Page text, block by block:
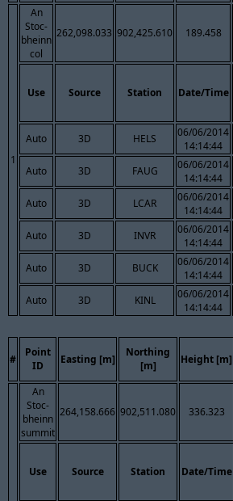
1
An
Stoc-
bheinn
col
262,098.033 902,425.610 189.458
Use Source Station Date/Time
Auto 3D HELS
06/06/2014
14:14:44
Auto 3D FAUG
06/06/2014
14:14:44
Auto 3D LCAR
06/06/2014
14:14:44
Auto 3D INVR
06/06/2014
14:14:44
Auto 3D BUCK
06/06/2014
14:14:44
Auto 3D KINL
06/06/2014
14:14:44
#
Point
ID
Easting [m]
Northing
[m]
Height [m]
An
Stoc-
bheinn
summit
264,158.666 902,511.080 336.323
Use Source Station Date/Time